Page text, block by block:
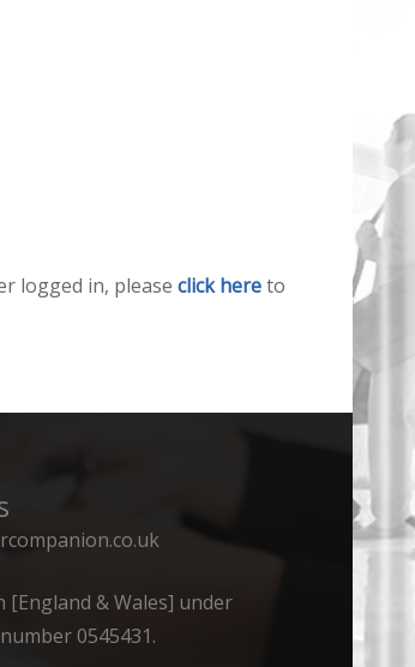
logged in, please click hereto
[England & Wales] under
0545431.